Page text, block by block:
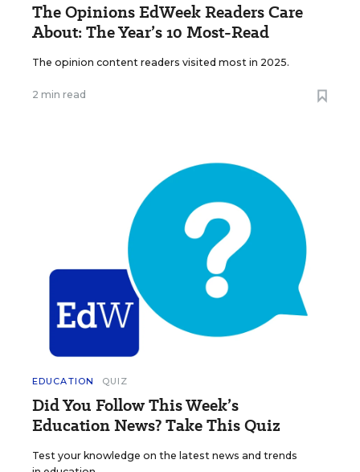
The Opinions EdWeek Readers Care
About: The Year’s 10 Most-Read
The opinion content readers visited most in 2025.
2 min read
EDUCATION QUIZ
Did You Follow This Week’s
Education News? Take This Quiz
Test your knowledge on the latest news and trends